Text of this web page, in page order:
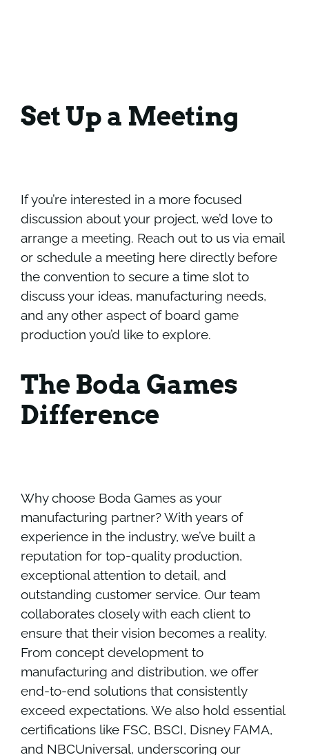
Set Up a Meeting
If you’re interested in a more focused
discussion about your project, we’d love to
arrange a meeting. Reach out to usvia email
or schedule a meeting here directlybefore
the convention to secure a time slot to
discuss your ideas, manufacturing needs,
and any other aspect of board game
production you’d like to explore.
The Boda Games
Difference
Why choose Boda Games as your
manufacturing partner? With years of
experience in the industry, we’ve built a
reputation for top-quality production,
exceptional attention to detail, and
outstanding customer service. Our team
collaborates closely with each client to
ensure that their vision becomes a reality.
From concept development to
manufacturing and distribution, we offer
end-to-end solutions that consistently
exceed expectations. We also hold essential
certifications like FSC, BSCI, Disney FAMA,
and NBCUniversal, underscoring our